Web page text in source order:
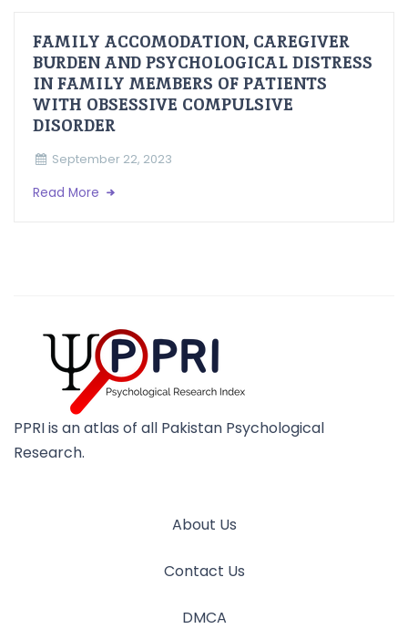
FAMILY ACCOMODATION, CAREGIVER
BURDEN AND PSYCHOLOGICAL DISTRESS
IN FAMILY MEMBERS OF PATIENTS
WITH OBSESSIVE COMPULSIVE
DISORDER
September 22, 2023
Read More
PPRI is an atlas of all Pakistan Psychological
Research.
About Us
Contact Us
DMCA